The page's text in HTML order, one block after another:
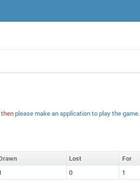
please make an application to play the game.
rawn Lost For
0 1